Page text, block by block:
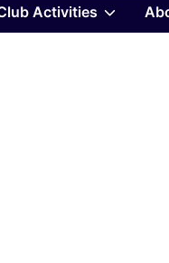
Activities Show